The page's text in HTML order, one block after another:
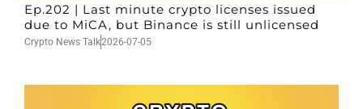
Ep.202 | Last minute crypto licenses issued
due to MiCA, but Binance is still unlicensed
Crypto News Talk2026-07-05